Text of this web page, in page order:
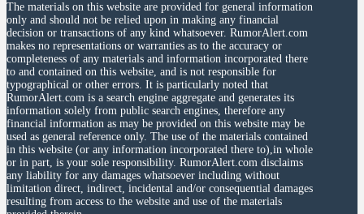
The materials on this website are provided for general information
only and should not be relied upon in making any financial
decision or transactions of any kind whatsoever. RumorAlert.com
makes no representations or warranties as to the accuracy or
completeness of any materials and information incorporated there
to and contained on this website, and is not responsible for
typographical or other errors. It is particularly noted that
RumorAlert.com is a search engine aggregate and generates its
information solely from public search engines, therefore any
financial information as may be provided on this website may be
used as general reference only. The use of the materials contained
in this website (or any information incorporated there to),in whole
or in part, is your sole responsibility. RumorAlert.com disclaims
any liability for any damages whatsoever including without
limitation direct, indirect, incidental and/or consequential damages
resulting from access to the website and use of the materials